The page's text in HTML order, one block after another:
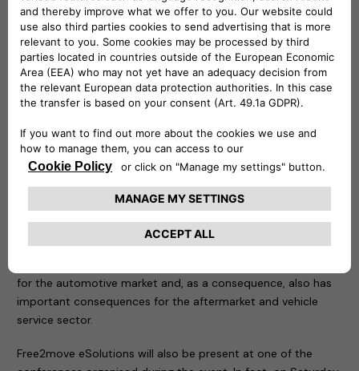
needs of both private individuals and fleet and car park
owners: it can also be controlled remotely to know at any
time at what point recharging is taking place. The second, on
the other hand, is the practical solution for charging up to
two vehicles at the same time with a maximum output of 22
kW per vehicle. Ideal in public or reserved access car parks, it
tampering, and is equipped with a MID (Measuring
Instruments Directive) certified meter to use consumption
data for tax purposes.
This year the focus of the event is the new mobility, the
result of the strong acceleration of the ecological and digital
transition we have been witnessing in recent years: a
for the automotive market and, as a consequence, also has
important consequences for the aftermarket and vehicle
service sector.
Free2move eSolutions will also be present at one of the